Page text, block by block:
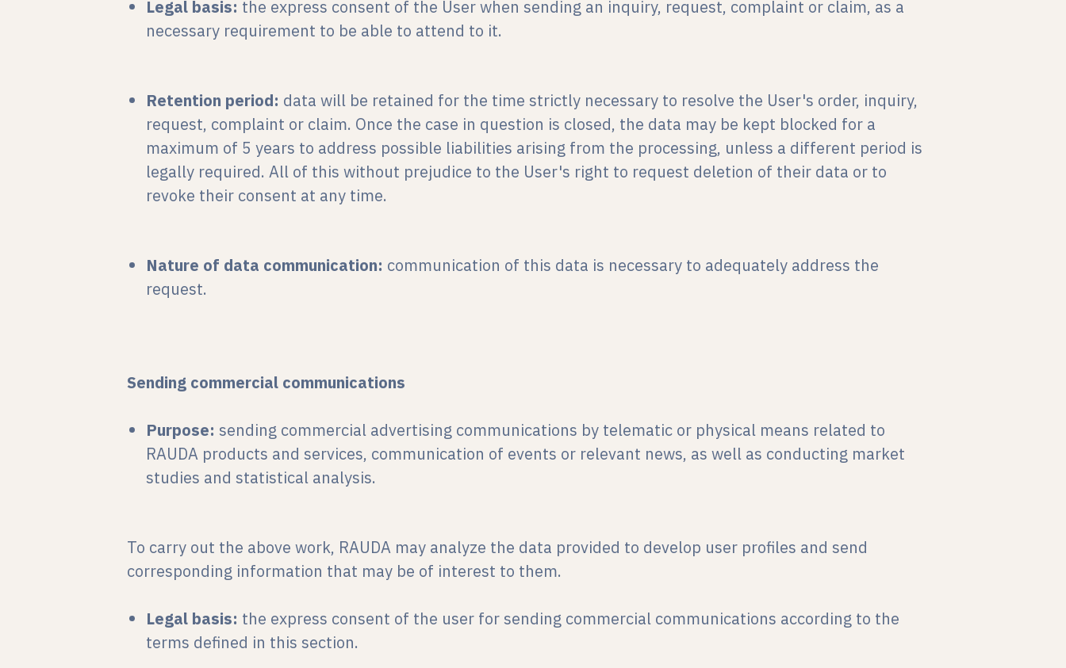
Legal basis: the express consent of the User when sending an inquiry, request, complaint or claim, as a
necessary requirement to be able to attend to it.
Retention period: data will be retained for the time strictly necessary to resolve the User's order, inquiry,
request, complaint or claim. Once the case in question is closed, the data may be kept blocked for a
maximum of 5 years to address possible liabilities arising from the processing, unless a different period is
legally required. All of this without prejudice to the User's right to request deletion of their data or to
revoke their consent at any time.
Nature of data communication: communication of this data is necessary to adequately address the
request.
Sending commercial communications
Purpose: sending commercial advertising communications by telematic or physical means related to
RAUDA products and services, communication of events or relevant news, as well as conducting market
studies and statistical analysis.
To carry out the above work, RAUDA may analyze the data provided to develop user profiles and send
corresponding information that may be of interest to them.
Legal basis: the express consent of the user for sending commercial communications according to the
terms defined in this section.